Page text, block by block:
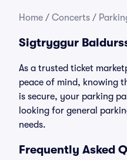
Home / Concerts /
Sigtryggur
As a trusted ticket
peace of mind, knowing
is secure, your parking
looking for general
needs.
Frequently Asked